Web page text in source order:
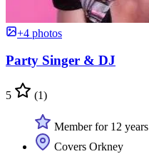
+4 photos
Party Singer & DJ
5 (1)
Member for 12 years
Covers Orkney